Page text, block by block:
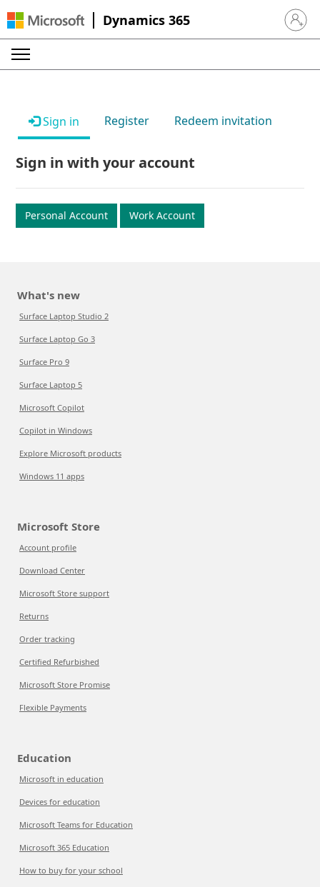
Dynamics 365 Sign in
Sign in Register Redeem invitation
Sign in with your account
Personal Account Work Account
What's new
Surface Laptop Studio 2
Surface Laptop Go 3
Surface Pro 9
Surface Laptop 5
Microsoft Copilot
Copilot in Windows
Explore Microsoft products
Windows 11 apps
Microsoft Store
Account profile
Download Center
Microsoft Store support
Returns
Order tracking
Certified Refurbished
Microsoft Store Promise
Flexible Payments
Education
Microsoft in education
Devices for education
Microsoft Teams for Education
Microsoft 365 Education
How to buy for your school